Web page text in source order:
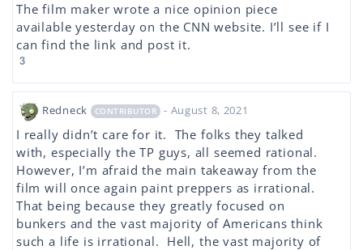
The film maker wrote a nice opinion piece
available yesterday on the CNN website. I’ll see if I
can find the link and post it.
3
Redneck CONTRIBUTOR - August 8, 2021
I really didn’t care for it. The folks they talked
with, especially the TP guys, all seemed rational.
However, I’m afraid the main takeaway from the
film will once again paint preppers as irrational.
That being because they greatly focused on
bunkers and the vast majority of Americans think
such a life is irrational. Hell, the vast majority of